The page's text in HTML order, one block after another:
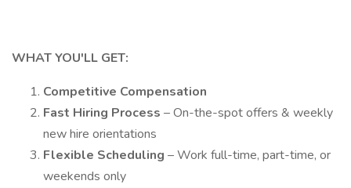
WHAT YOU'LL GET:
Competitive Compensation
Fast Hiring Process – On-the-spot offers & weekly
new hire orientations
Flexible Scheduling – Work full-time, part-time, or
weekends only